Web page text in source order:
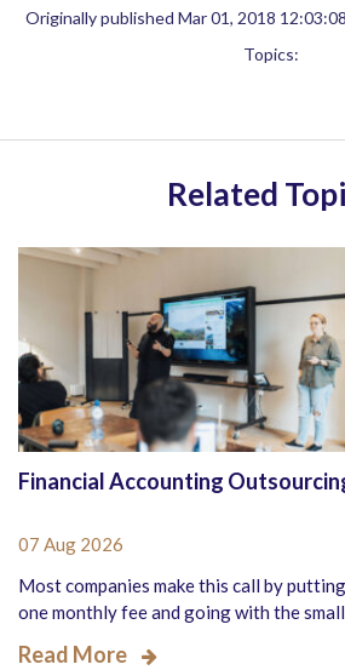
Originally published Mar 01, 2018
Topics:
Related
Financial Accounting
07 Aug 2026
Most companies make this call by
one monthly fee and going with the
Read More